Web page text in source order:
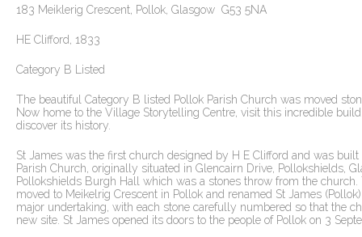
183 Meiklerig Crescent, Pollok, Glasgow G53 5NA
HE Clifford, 1833
Category B Listed
The beautiful Category B listed Pollok Parish Church was moved
Now home to the Village Storytelling Centre, visit this incredible
discover its history.
St James was the first church designed by H E Clifford and was
Parish Church, originally situated in Glencairn Drive, Pollokshields,
Pollokshields Burgh Hall which was a stones throw from the
moved to Meikelrig Crescent in Pollok and renamed St James
major undertaking, with each stone carefully numbered so that the
new site. St James opened its doors to the people of Pollok on 3